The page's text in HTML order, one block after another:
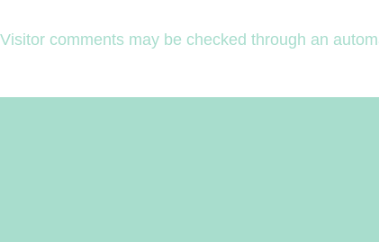
Visitor comments may be checked through an